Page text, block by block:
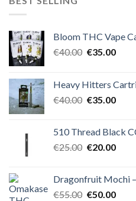
Bloom THC Vape
€40.00 Original
€40.00.
€35.00
Heavy Hitters
€40.00 Original
€40.00.
€35.00
510 Thread Black
€25.00 Original
€25.00.
€20.00
Dragonfruit Mochi
€55.00 Original
€50.00